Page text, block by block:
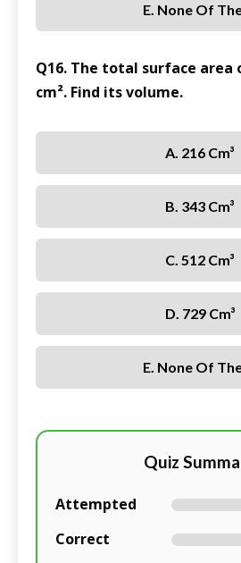
E. None Of
Q16. The total surface area
cm². Find its volume.
A. 216 Cm³
B. 343 Cm³
C. 512 Cm³
D. 729 Cm³
E. None Of
Quiz
Attempted
Correct